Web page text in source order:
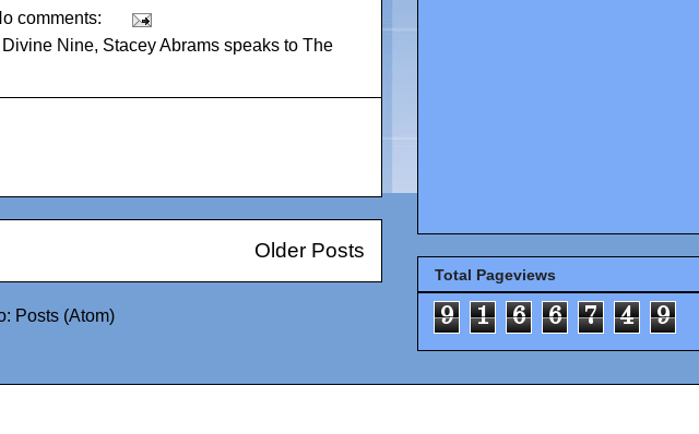
comments:
Divine Nine, Stacey Abrams speaks to The
Older Posts
Posts (Atom)
Total Pageviews
9 1 6 6 7 4 9